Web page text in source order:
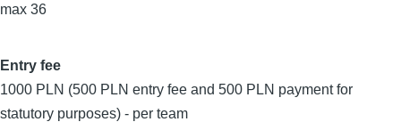
max 36
Entry fee
1000 PLN (500 PLN entry fee and 500 PLN payment for
statutory purposes) - per team